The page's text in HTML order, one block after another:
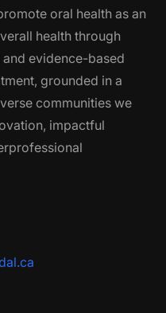
oral health as an
health through
evidence-based
grounded in a
communities we
impactful